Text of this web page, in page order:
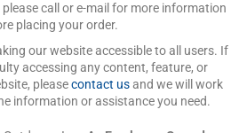
call or e-mail for more information
placing your order.
our website accessible to all users. If
accessing any content, feature, or
pleasecontact usand we will work
information or assistance you need.